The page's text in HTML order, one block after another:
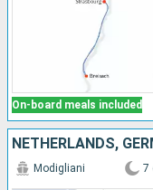
On-board meals included
NETHERLANDS,
Modigliani 7